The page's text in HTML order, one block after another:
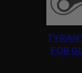
FOR